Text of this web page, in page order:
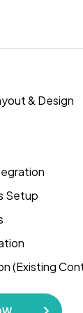
Appointment
& Design
Setup
(Existing